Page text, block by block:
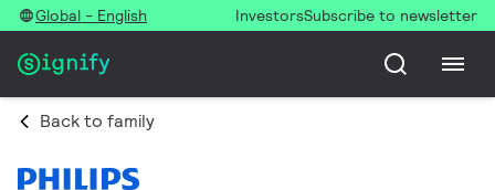
Global - English InvestorsSubscribe to newsletter
Back to family